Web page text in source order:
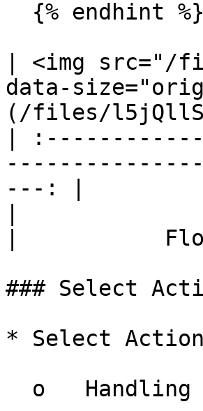
| <img src="/
data-
(/files/
|
---: |
|
### Select
* Select